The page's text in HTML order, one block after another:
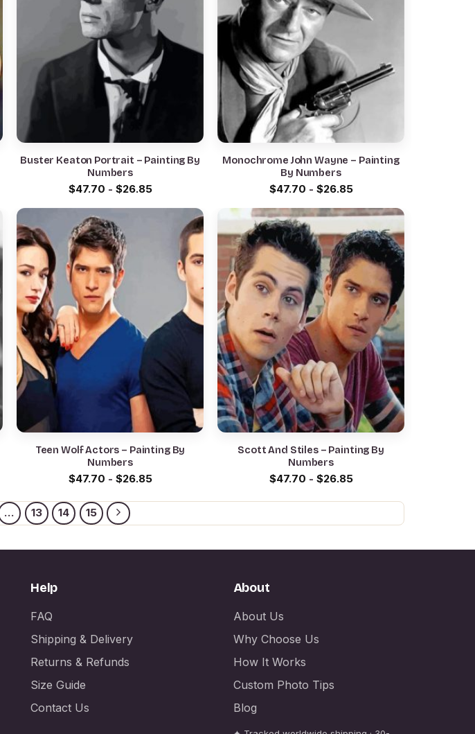
Buster Keaton Portrait – Painting By
Numbers
$47.70 - $26.85
Monochrome John Wayne – Painting
By Numbers
$47.70 - $26.85
Teen Wolf Actors – Painting By
Numbers
$47.70 - $26.85
Scott And Stiles – Painting By
Numbers
$47.70 - $26.85
… 13 14 15
Help
FAQ
Shipping & Delivery
Returns & Refunds
Size Guide
Contact Us
About
About Us
Why Choose Us
How It Works
Custom Photo Tips
Blog